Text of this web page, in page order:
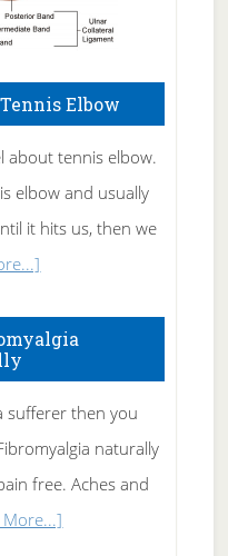
Elbow
about tennis elbow.
elbow and usually
it hits us, then we
To
Rid
of
Tennis
Elbow
sufferer then you
naturally
free. Aches and
More...]